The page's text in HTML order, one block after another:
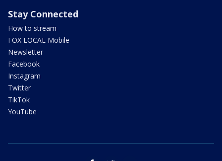
Stay Connected
How to stream
FOX LOCAL Mobile
Newsletter
Facebook
Instagram
Twitter
TikTok
YouTube